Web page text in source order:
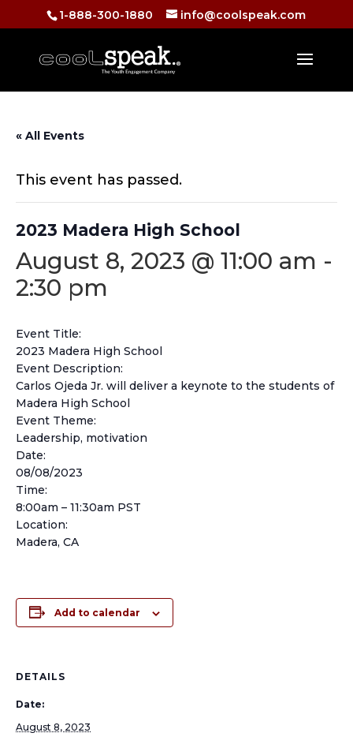
1-888-300-1880 info@coolspeak.com
« All Events
This event has passed.
2023 Madera High School
August 8, 2023 @ 11:00 am -
2:30 pm
Event Title:
2023 Madera High School
Event Description:
Carlos Ojeda Jr. will deliver a keynote to the students of
Madera High School
Event Theme:
Leadership, motivation
Date:
08/08/2023
Time:
8:00am – 11:30am PST
Location:
Madera, CA
Add to calendar
DETAILS
Date:
August 8, 2023